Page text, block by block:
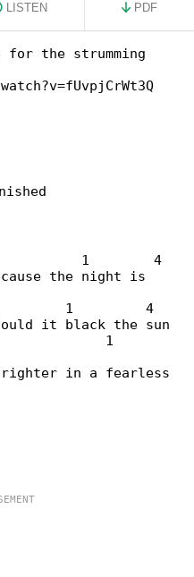
LISTEN PDF
the strumming
1        4
the night is
1         4
it black the sun
3              1
in a fearless